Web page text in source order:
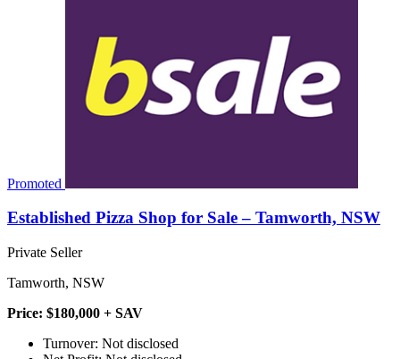
Promoted
Established Pizza Shop for Sale – Tamworth, NSW
Private Seller
Tamworth, NSW
Price: $180,000 + SAV
Turnover: Not disclosed